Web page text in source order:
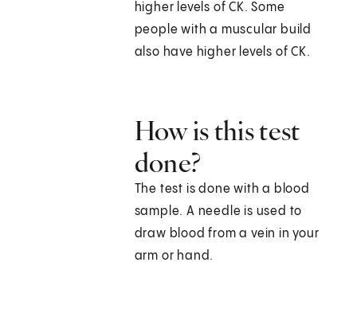
higher levels of CK. Some
people with a muscular build
also have higher levels of CK.
How is this test
done?
The test is done with a blood
sample. A needle is used to
draw blood from a vein in your
arm or hand.